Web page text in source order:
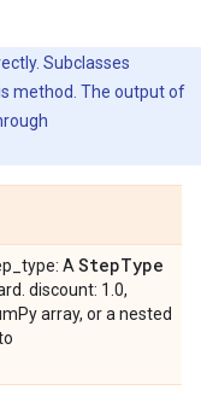
Subclasses
method. The output of
A StepType
discount: 1.0,
array, or a nested